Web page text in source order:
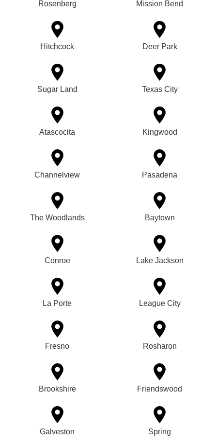
Rosenberg Mission Bend
Hitchcock Deer Park
Sugar Land Texas City
Atascocita Kingwood
Channelview Pasadena
The Woodlands Baytown
Conroe Lake Jackson
La Porte League City
Fresno Rosharon
Brookshire Friendswood
Galveston Spring